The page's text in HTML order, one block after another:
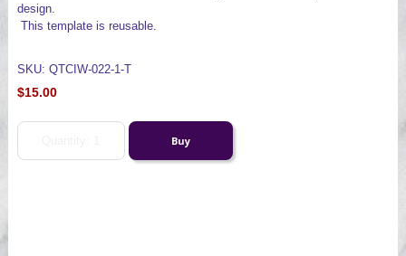
design.
This template is reusable.
SKU: QTCIW-022-1-T
$15.00